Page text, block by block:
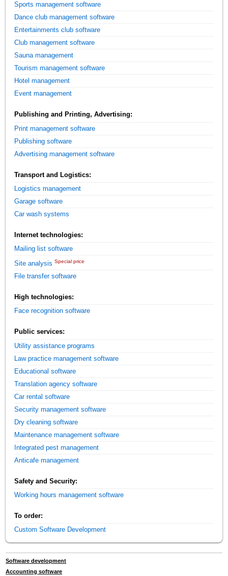
Sports management software
Dance club management software
Entertainments club software
Club management software
Sauna management
Tourism management software
Hotel management
Event management
Publishing and Printing, Advertising:
Print management software
Publishing software
Advertising management software
Transport and Logistics:
Logistics management
Garage software
Car wash systems
Internet technologies:
Mailing list software
Site analysis Special price
File transfer software
High technologies:
Face recognition software
Public services:
Utility assistance programs
Law practice management software
Educational software
Translation agency software
Car rental software
Security management software
Dry cleaning software
Maintenance management software
Integrated pest management
Anticafe management
Safety and Security:
Working hours management software
To order:
Custom Software Development
Software development
Accounting software